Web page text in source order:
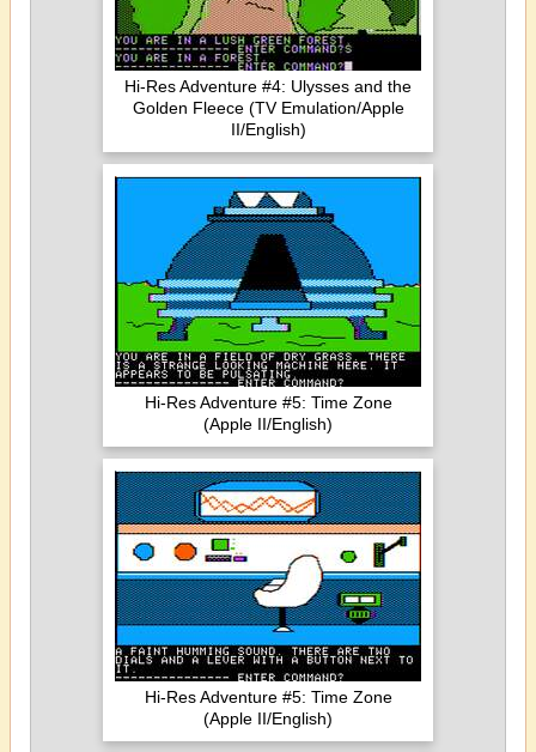
Hi-Res Adventure #4: Ulysses and the
Golden Fleece (TV Emulation/Apple
II/English)
Hi-Res Adventure #5: Time Zone
(Apple II/English)
Hi-Res Adventure #5: Time Zone
(Apple II/English)